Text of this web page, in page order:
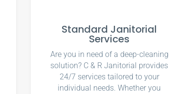
Standard Janitorial
Services
Are you in need of a deep-cleaning
solution? C & R Janitorial provides
24/7 services tailored to your
individual needs. Whether you